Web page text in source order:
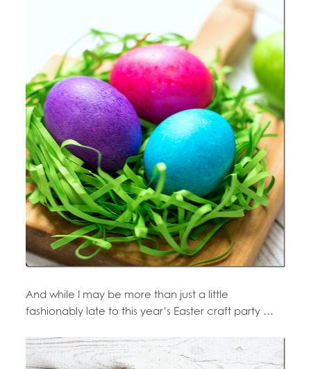
And while I may be more than just a little
fashionably late to this year’s Easter craft party …